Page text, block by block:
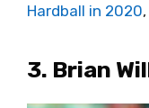
Hardball in 2020
3. Brian